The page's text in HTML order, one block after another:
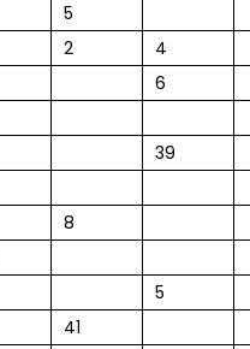
5
2
4
6
39
8
5
41